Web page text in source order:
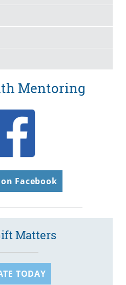
Mentoring
Facebook
Matters
TODAY